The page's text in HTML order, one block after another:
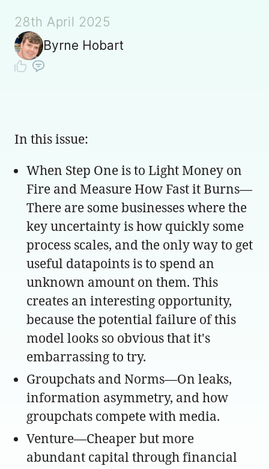
28th April 2025
Byrne Hobart
In this issue:
When Step One is to Light Money on
Fire and Measure How Fast it Burns—
There are some businesses where the
key uncertainty is how quickly some
process scales, and the only way to get
useful datapoints is to spend an
unknown amount on them. This
creates an interesting opportunity,
because the potential failure of this
model looks so obvious that it's
embarrassing to try.
Groupchats and Norms—On leaks,
information asymmetry, and how
groupchats compete with media.
Venture—Cheaper but more
abundant capital through financial